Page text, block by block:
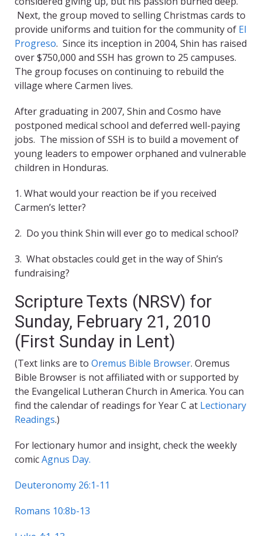
Next, the group moved to selling Christmas cards to
provide uniforms and tuition for the community of El
Progreso. Since its inception in 2004, Shin has raised
over $750,000 and SSH has grown to 25 campuses.
The group focuses on continuing to rebuild the
village where Carmen lives.
After graduating in 2007, Shin and Cosmo have
postponed medical school and deferred well-paying
jobs. The mission of SSH is to build a movement of
young leaders to empower orphaned and vulnerable
children in Honduras.
1. What would your reaction be if you received
Carmen’s letter?
2. Do you think Shin will ever go to medical school?
3. What obstacles could get in the way of Shin’s
fundraising?
Scripture Texts (NRSV) for
Sunday, February 21, 2010
(First Sunday in Lent)
(Text links are to Oremus Bible Browser. Oremus
Bible Browser is not affiliated with or supported by
the Evangelical Lutheran Church in America. You can
find the calendar of readings for Year C at Lectionary
Readings.)
For lectionary humor and insight, check the weekly
comicAgnus Day.
Deuteronomy 26:1-11
Romans 10:8b-13